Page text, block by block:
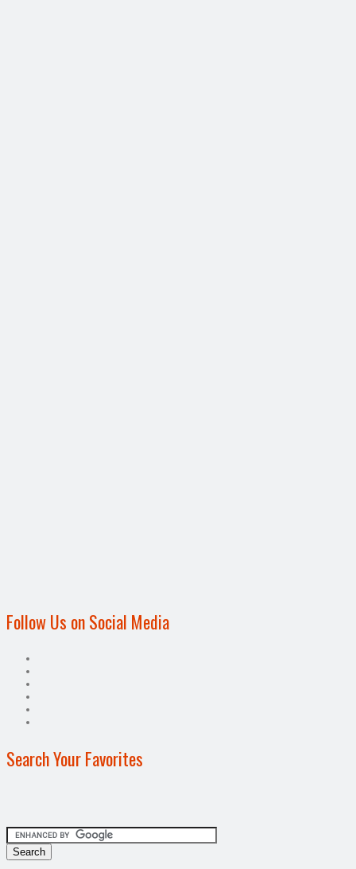
Follow Us on Social Media
Search Your Favorites